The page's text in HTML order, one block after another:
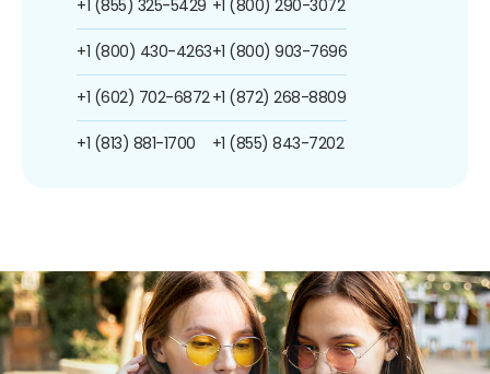
+1 (855) 325-5429
+1 (800) 430-4263
+1 (602) 702-6872
+1 (813) 881-1700
+1 (800) 290-3072
+1 (800) 903-7696
+1 (872) 268-8809
+1 (855) 843-7202